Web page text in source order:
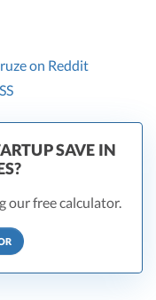
on Reddit
SAVE IN
our free calculator.